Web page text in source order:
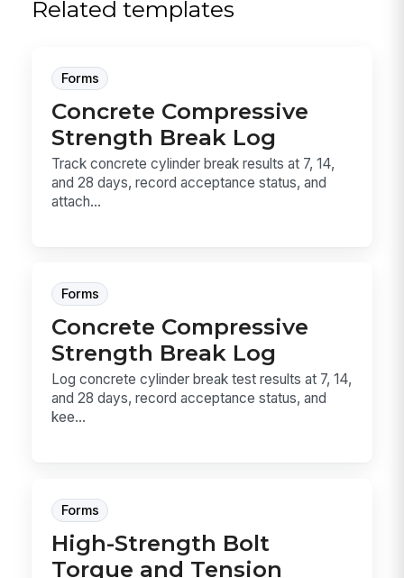
Related templates
Forms
Concrete Compressive
Strength Break Log
Track concrete cylinder break results at 7, 14,
and 28 days, record acceptance status, and
attach...
Forms
Concrete Compressive
Strength Break Log
Log concrete cylinder break test results at 7, 14,
and 28 days, record acceptance status, and
kee...
Forms
High-Strength Bolt
Torque and Tension